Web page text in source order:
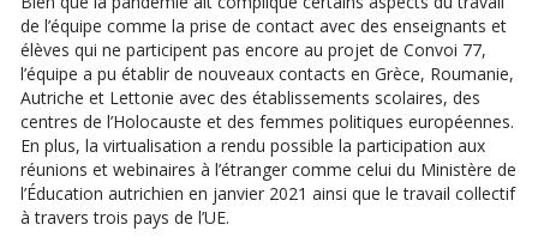
de l’équipe comme la prise de contact avec des enseignants et
élèves qui ne participent pas encore au projet de Convoi 77,
l’équipe a pu établir de nouveaux contacts en Grèce, Roumanie,
Autriche et Lettonie avec des établissements scolaires, des
centres de l’Holocauste et des femmes politiques européennes.
En plus, la virtualisation a rendu possible la participation aux
réunions et webinaires à l’étranger comme celui du Ministère de
l’Éducation autrichien en janvier 2021 ainsi que le travail collectif
à travers trois pays de l’UE.